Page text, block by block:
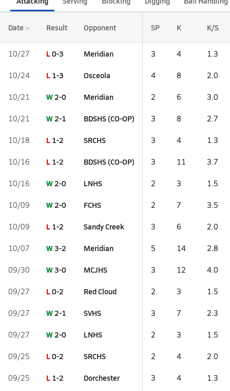
Date Result Opponent SP K K/S
10/27 L0-3 Meridian 3 4 1.3
10/24 L 1-3 Osceola 4 8 2.0
10/21 W2-0 Meridian 2 6 3.0
10/21 W2-1 BDSHS (CO-OP) 3 8 2.7
10/18 L 1-2 SRCHS 3 4 1.3
10/16 L 1-2 BDSHS (CO-OP) 3 11 3.7
10/16 W2-0 LNHS 2 3 1.5
10/09 W2-0 FCHS 2 7 3.5
10/09 L 1-2 Sandy Creek 3 6 2.0
10/07 W3-2 Meridian 5 14 2.8
09/30 W3-0 MCJHS 3 12 4.0
09/27 L0-2 Red Cloud 2 3 1.5
09/27 W2-1 SVHS 3 7 2.3
09/27 W2-0 LNHS 2 3 1.5
09/25 L0-2 SRCHS 2 4 2.0
09/25 L 1-2 Dorchester 3 4 1.3